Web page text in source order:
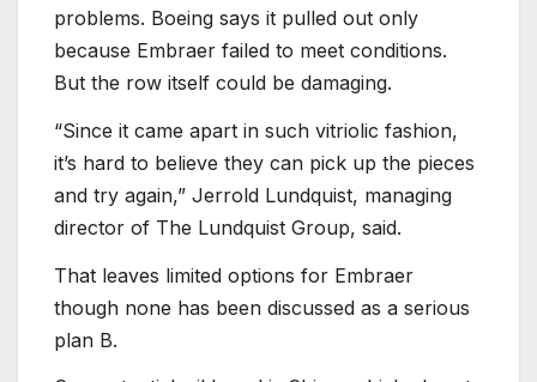
problems. Boeing says it pulled out only
because Embraer failed to meet conditions.
But the row itself could be damaging.
“Since it came apart in such vitriolic fashion,
it’s hard to believe they can pick up the pieces
and try again,” Jerrold Lundquist, managing
director of The Lundquist Group, said.
That leaves limited options for Embraer
though none has been discussed as a serious
plan B.